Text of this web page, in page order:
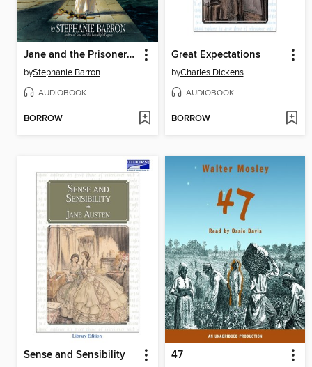
Jane and the Prisoner of Wool House
byStephanie Barron
AUDIOBOOK
BORROW
Great Expectations
byCharles Dickens
AUDIOBOOK
BORROW
Sense and Sensibility 47